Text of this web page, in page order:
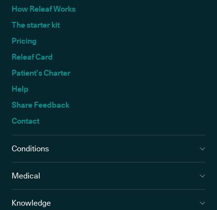
How Releaf Works
The starter kit
Pricing
Releaf Card
Patient’s Charter
Help
Share Feedback
Contact
Conditions
Medical
Knowledge